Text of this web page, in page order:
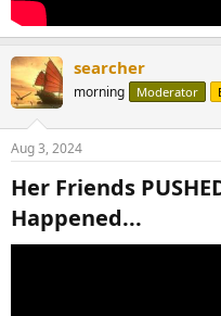
searcher
morning Moderator
Aug 3, 2024
Her Friends
Happened...​